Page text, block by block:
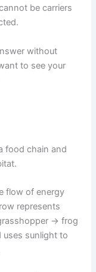
be carriers
without
to see your
food chain and
flow of energy
represents
→ frog
sunlight to